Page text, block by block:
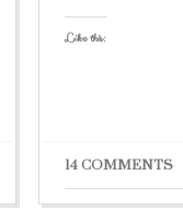
Like this:
14 COMMENTS